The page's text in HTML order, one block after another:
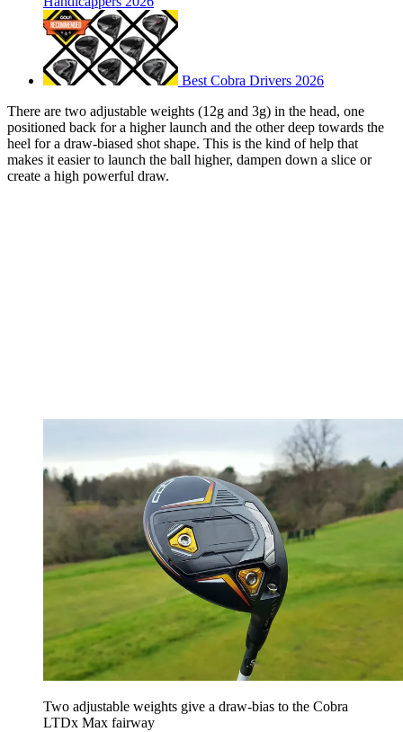
Best Cobra Drivers 2026
There are two adjustable weights (12g and 3g) in the head, one
positioned back for a higher launch and the other deep towards the
heel for a draw-biased shot shape. This is the kind of help that
makes it easier to launch the ball higher, dampen down a slice or
create a high powerful draw.
Two adjustable weights give a draw-bias to the Cobra
LTDx Max fairway